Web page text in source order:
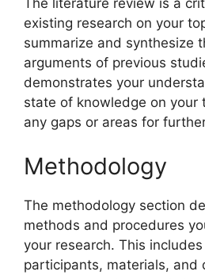
The literature review is a
existing research on your
summarize and synthesize
arguments of previous
demonstrates your
state of knowledge on your
any gaps or areas for
Methodology
The methodology section
methods and procedures
your research. This
participants, materials, and